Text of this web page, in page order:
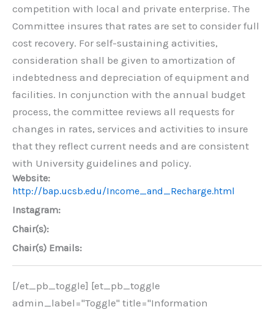
competition with local and private enterprise. The
Committee insures that rates are set to consider full
cost recovery. For self-sustaining activities,
consideration shall be given to amortization of
indebtedness and depreciation of equipment and
facilities. In conjunction with the annual budget
process, the committee reviews all requests for
changes in rates, services and activities to insure
that they reflect current needs and are consistent
with University guidelines and policy.
Website:
http://bap.ucsb.edu/Income_and_Recharge.html
Instagram:
Chair(s):
Chair(s) Emails:
[/et_pb_toggle] [et_pb_toggle
admin_label="Toggle" title="Information